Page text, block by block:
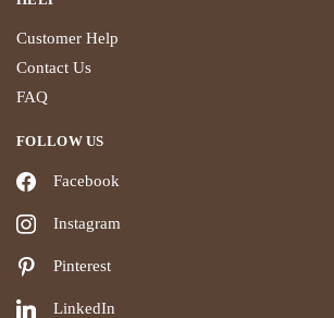
Customer Help
Contact Us
FAQ
FOLLOW US
Facebook
Instagram
Pinterest
LinkedIn